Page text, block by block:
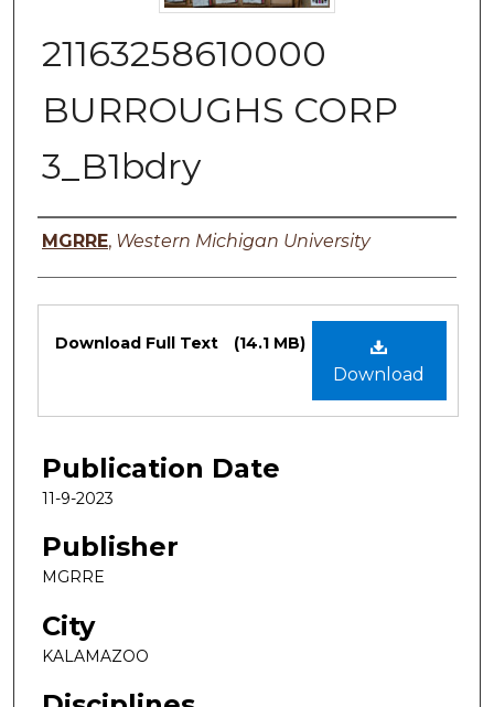
21163258610000
BURROUGHS CORP
3_B1bdry
Authors
MGRRE, Western Michigan University
Files
Download
Download Full Text (14.1 MB)
Publication Date
11-9-2023
Publisher
MGRRE
City
KALAMAZOO